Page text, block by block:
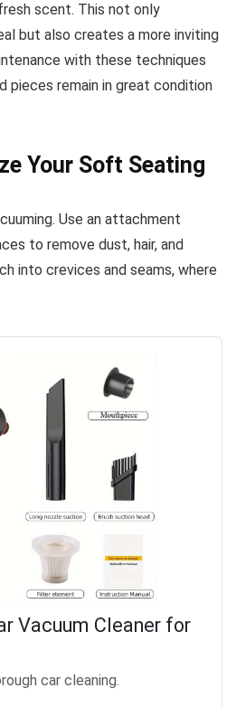
scent. This not only
but also creates a more inviting
with these techniques
pieces remain in great condition
Your Soft Seating
Use an attachment
to remove dust, hair, and
into crevices and seams, where
Vacuum Cleaner for
car cleaning.